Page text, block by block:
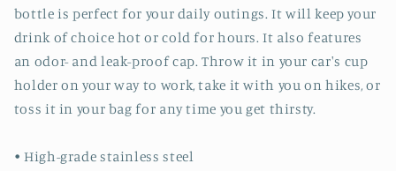
bottle is perfect for your daily outings. It will keep your
drink of choice hot or cold for hours. It also features
an odor- and leak-proof cap. Throw it in your car's cup
holder on your way to work, take it with you on hikes, or
toss it in your bag for any time you get thirsty.
• High-grade stainless steel